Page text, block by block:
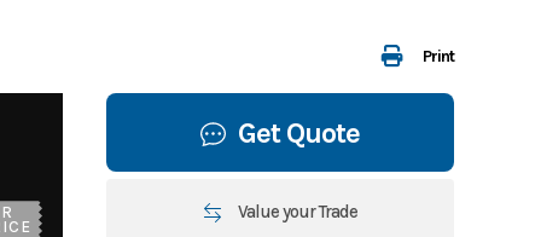
Print
Get Quote
Value your Trade